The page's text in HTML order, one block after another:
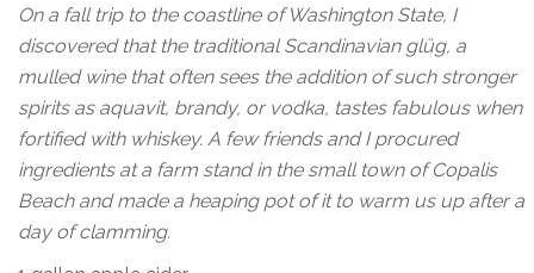
On a fall trip to the coastline of Washington State, I
discovered that the traditional Scandinavian glüg, a
mulled wine that often sees the addition of such stronger
spirits as aquavit, brandy, or vodka, tastes fabulous when
fortified with whiskey. A few friends and I procured
ingredients at a farm stand in the small town of Copalis
Beach and made a heaping pot of it to warm us up after a
day of clamming.